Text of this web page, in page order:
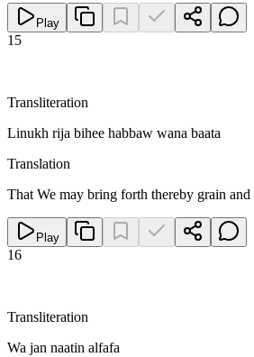
Play
15
Transliteration
Linukh rija bihee habbaw wana baata
Translation
That We may bring forth thereby grain and
Play
16
Transliteration
Wa jan naatin alfafa